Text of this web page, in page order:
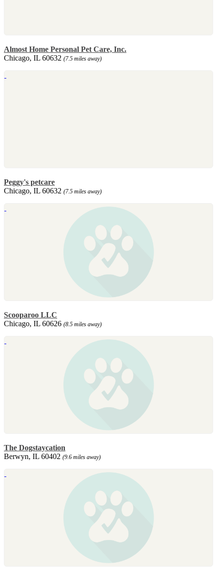
Almost Home Personal Pet Care, Inc.
Chicago, IL 60632 (7.5 miles away)
Peggy's petcare
Chicago, IL 60632 (7.5 miles away)
Scooparoo LLC
Chicago, IL 60626 (8.5 miles away)
The Dogstaycation
Berwyn, IL 60402 (9.6 miles away)